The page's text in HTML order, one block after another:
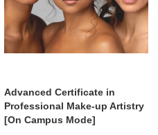
Advanced Certificate in
Professional Make-up Artistry
[On Campus Mode]